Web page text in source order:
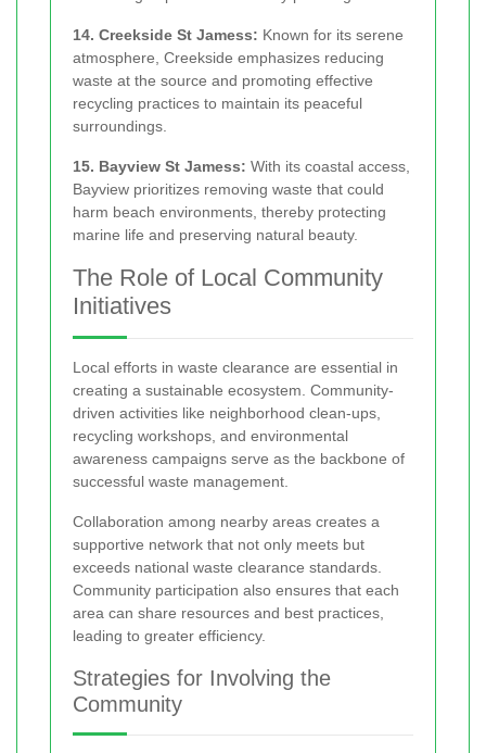
14. Creekside St Jamess: Known for its serene
atmosphere, Creekside emphasizes reducing
waste at the source and promoting effective
recycling practices to maintain its peaceful
surroundings.
15. Bayview St Jamess: With its coastal access,
Bayview prioritizes removing waste that could
harm beach environments, thereby protecting
marine life and preserving natural beauty.
The Role of Local Community
Initiatives
Local efforts in waste clearance are essential in
creating a sustainable ecosystem. Community-
driven activities like neighborhood clean-ups,
recycling workshops, and environmental
awareness campaigns serve as the backbone of
successful waste management.
Collaboration among nearby areas creates a
supportive network that not only meets but
exceeds national waste clearance standards.
Community participation also ensures that each
area can share resources and best practices,
leading to greater efficiency.
Strategies for Involving the
Community